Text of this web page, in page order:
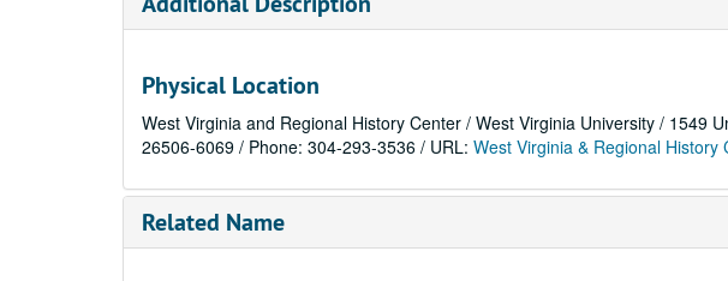
Physical Location
West Virginia and Regional History Center / West Virginia University / 1549
26506-6069 / Phone: 304-293-3536 / URL: West Virginia & Regional History
Related Name